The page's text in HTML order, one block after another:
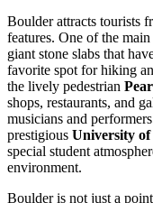
Boulder attracts tourists
features. One of the
giant stone slabs that
favorite spot for hiking
the lively pedestrian
shops, restaurants, and
musicians and
prestigious University
special student
environment.
Boulder is not just a